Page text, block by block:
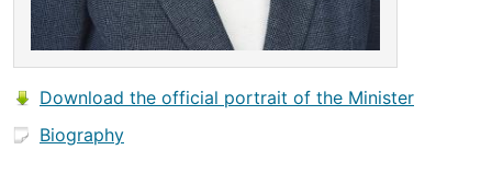
Download the official portrait of the Minister
Biography